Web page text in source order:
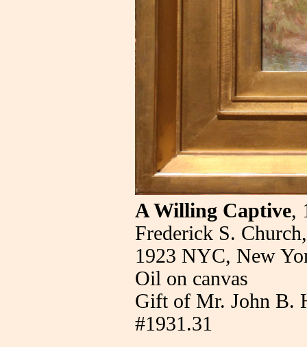
A Willing Captive,
Frederick S.
1923 NYC, New
Oil on canvas
Gift of Mr. John B.
#1931.31